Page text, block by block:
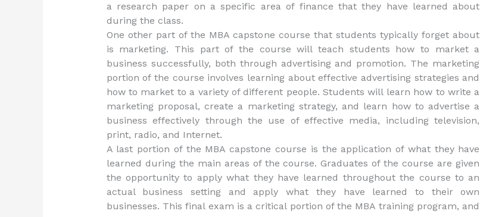
a research paper on a specific area of finance that they have learned about
during the class.
One other part of the MBA capstone course that students typically forget about
is marketing. This part of the course will teach students how to market a
business successfully, both through advertising and promotion. The marketing
portion of the course involves learning about effective advertising strategies and
how to market to a variety of different people. Students will learn how to write a
marketing proposal, create a marketing strategy, and learn how to advertise a
business effectively through the use of effective media, including television,
print, radio, and Internet.
A last portion of the MBA capstone course is the application of what they have
learned during the main areas of the course. Graduates of the course are given
the opportunity to apply what they have learned throughout the course to an
actual business setting and apply what they have learned to their own
businesses. This final exam is a critical portion of the MBA training program, and